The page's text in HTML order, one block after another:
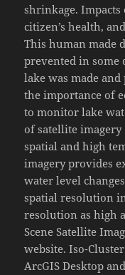
shrinkage.
citizen’s health,
This human made
prevented in some
lake was made
the importance of
to monitor lake
of satellite
spatial and high
imagery provides
water level
spatial resolution
resolution as high
Scene Satellite
website. Iso-
ArcGIS Desktop